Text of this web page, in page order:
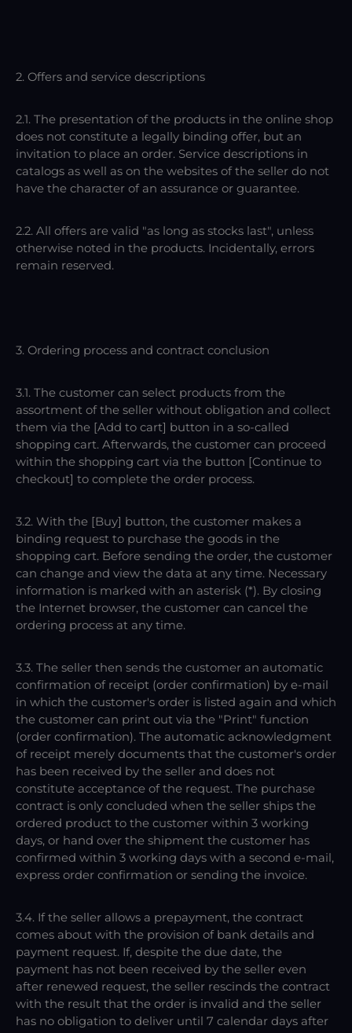
2. Offers and service descriptions
2.1. The presentation of the products in the online shop
does not constitute a legally binding offer, but an
invitation to place an order. Service descriptions in
catalogs as well as on the websites of the seller do not
have the character of an assurance or guarantee.
2.2. All offers are valid "as long as stocks last", unless
otherwise noted in the products. Incidentally, errors
remain reserved.
3. Ordering process and contract conclusion
3.1. The customer can select products from the
assortment of the seller without obligation and collect
them via the [Add to cart] button in a so-called
shopping cart. Afterwards, the customer can proceed
within the shopping cart via the button [Continue to
checkout] to complete the order process.
3.2. With the [Buy] button, the customer makes a
binding request to purchase the goods in the
shopping cart. Before sending the order, the customer
can change and view the data at any time. Necessary
information is marked with an asterisk (*). By closing
the Internet browser, the customer can cancel the
ordering process at any time.
3.3. The seller then sends the customer an automatic
confirmation of receipt (order confirmation) by e-mail
in which the customer's order is listed again and which
the customer can print out via the "Print" function
(order confirmation). The automatic acknowledgment
of receipt merely documents that the customer's order
has been received by the seller and does not
constitute acceptance of the request. The purchase
contract is only concluded when the seller ships the
ordered product to the customer within 3 working
days, or hand over the shipment the customer has
confirmed within 3 working days with a second e-mail,
express order confirmation or sending the invoice.
3.4. If the seller allows a prepayment, the contract
comes about with the provision of bank details and
payment request. If, despite the due date, the
payment has not been received by the seller even
after renewed request, the seller rescinds the contract
with the result that the order is invalid and the seller
has no obligation to deliver until 7 calendar days after